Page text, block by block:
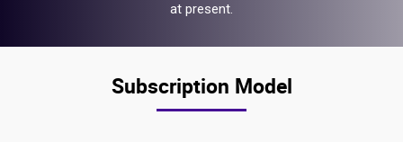
at present.
Subscription Model